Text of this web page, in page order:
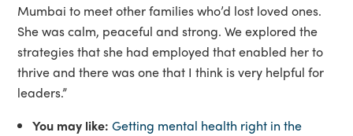
Mumbai to meet other families who’d lost loved ones.
She was calm, peaceful and strong. We explored the
strategies that she had employed that enabled her to
thrive and there was one that I think is very helpful for
leaders.”
You may like: Getting mental health right in the